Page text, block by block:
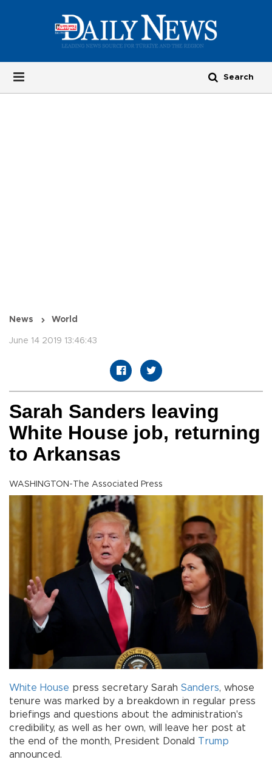
News World
June 14 2019 13:46:43
Sarah Sanders leaving
White House job, returning
to Arkansas
WASHINGTON-The Associated Press
White House press secretary Sarah Sanders, whose
tenure was marked by a breakdown in regular press
briefings and questions about the administration's
credibility, as well as her own, will leave her post at
the end of the month, President Donald Trump
announced.